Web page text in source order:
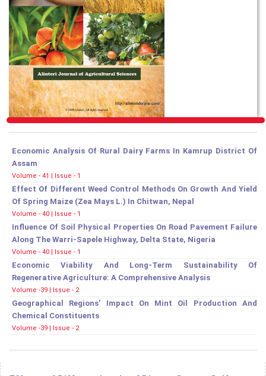
Economic Analysis Of Rural Dairy Farms In Kamrup District Of
Assam
Volume - 41 | Issue - 1
Effect Of Different Weed Control Methods On Growth And Yield
Of Spring Maize (Zea Mays L.) In Chitwan, Nepal
Volume - 40 | Issue - 1
Influence Of Soil Physical Properties On Road Pavement Failure
Along The Warri-Sapele Highway, Delta State, Nigeria
Volume - 40 | Issue - 1
Economic Viability And Long-Term Sustainability Of
Regenerative Agriculture: A Comprehensive Analysis
Volume -39 | Issue - 2
Geographical Regions' Impact On Mint Oil Production And
Chemical Constituents
Volume -39 | Issue - 2